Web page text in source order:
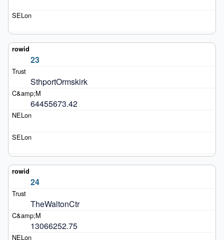
23
SthportOrmskirk
64455673.42
24
TheWaltonCtr
13066252.75